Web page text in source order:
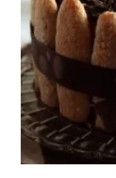
Birthday
Anniversary
Cakes